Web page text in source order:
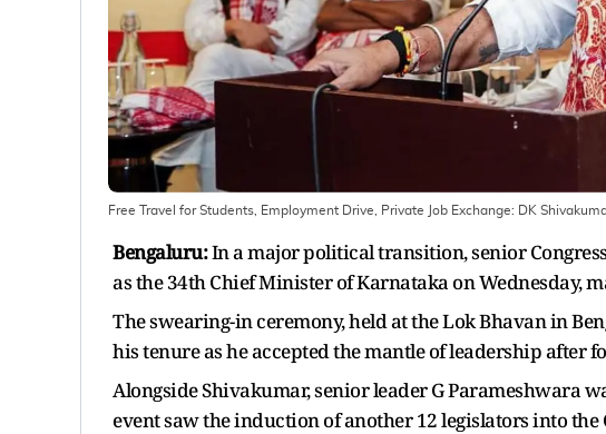
Free Travel for Students, Employment Drive, Private Job Exchange: DK
Bengaluru:In a major political transition, senior
as the 34th Chief Minister of Karnataka on Wednesday,
The swearing-in ceremony, held at the Lok Bhavan in
his tenure as he accepted the mantle of leadership after
Alongside Shivakumar, senior leader G Parameshwara
event saw the induction of another 12 legislators into